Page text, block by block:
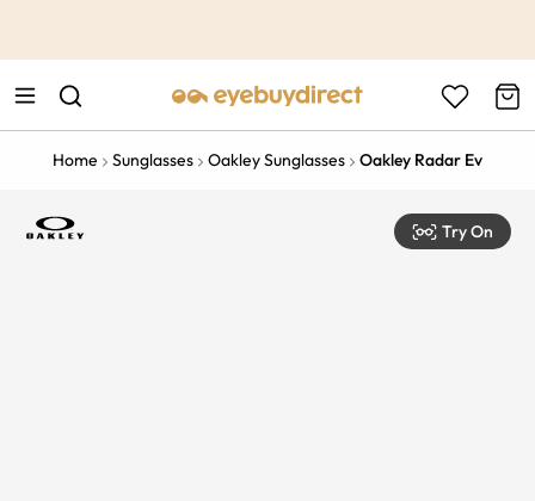
Home Sunglasses Oakley Sunglasses Oakley Radar Ev
Try On